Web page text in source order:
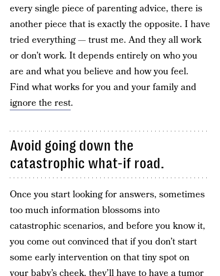
every single piece of parenting advice, there is
another piece that is exactly the opposite. I have
tried everything — trust me. And they all work
or don’t work. It depends entirely on who you
are and what you believe and how you feel.
Find what works for you and your family and
ignore the rest.
Avoid going down the
catastrophic what-if road.
Once you start looking for answers, sometimes
too much information blossoms into
catastrophic scenarios, and before you know it,
you come out convinced that if you don’t start
some early intervention on that tiny spot on
your baby’s cheek, they’ll have to have a tumor